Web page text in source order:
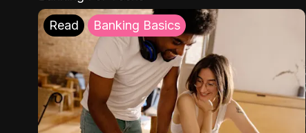
Read Banking Basics